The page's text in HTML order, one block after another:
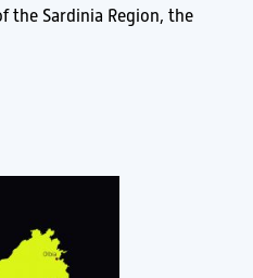
the Sardinia Region, the